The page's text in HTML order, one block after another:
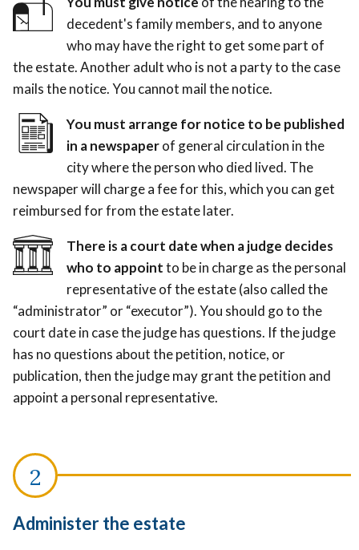
decedent's family members, and to anyone
who may have the right to get some part of
the estate. Another adult who is not a party to the case
mails the notice. You cannot mail the notice.
You must arrange for notice to be published
in a newspaperof general circulation in the
city where the person who died lived. The
newspaper will charge a fee for this, which you can get
reimbursed for from the estate later.
There is a court date when a judge decides
who to appointto be in charge as the personal
representative of the estate (also called the
“administrator” or “executor”). You should go to the
court date in case the judge has questions. If the judge
has no questions about the petition, notice, or
publication, then the judge may grant the petition and
appoint a personal representative.
Administer the estate